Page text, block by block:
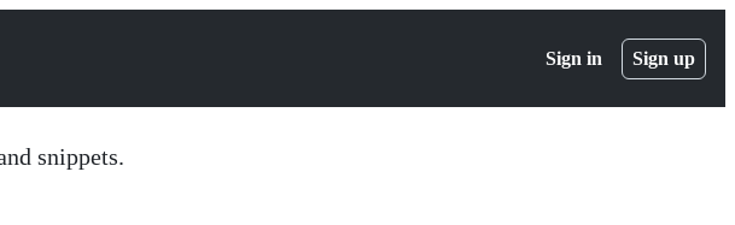
Sign in Sign up
snippets.